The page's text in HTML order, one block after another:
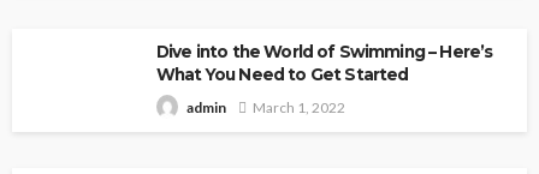
Dive into the World of Swimming – Here’s
What You Need to Get Started
admin March 1, 2022